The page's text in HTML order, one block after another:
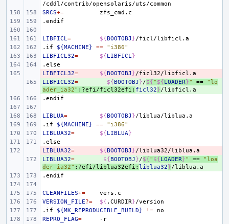
SRCS+=
.endif
LIBFICL= ${BOOTOBJ}
.if
${MACHINE} ==
"i386"
LIBFICL32= ${LIBFICL}
.else
-
LIBFICL32= ${BOOTOBJ}
+
LIBFICL32= ${BOOTOBJ}/${" ${LOADER}" == "lo
ader_ia32" :?efi/ficl32efi: ficl32}
.endif
LIBLUA= ${BOOTOBJ}
.if
${MACHINE} ==
"i386"
LIBLUA32= ${LIBLUA}
.else
-
LIBLUA32= ${BOOTOBJ}
+
LIBLUA32= ${BOOTOBJ}/${" ${LOADER}" == "loa
der_ia32" :?efi/liblua32efi: liblua32}
.endif
CLEANFILES+=
VERSION_FILE?= ${ .CURDIR}
.if
${MK_REPRODUCIBLE_BUILD} !=
REPRO_FLAG=